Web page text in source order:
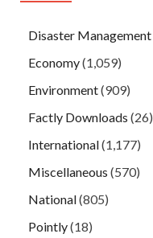
Disaster Management
Economy(1,059)
Environment(909)
Factly Downloads (26)
International(1,177)
Miscellaneous (570)
National(805)
Pointly(18)